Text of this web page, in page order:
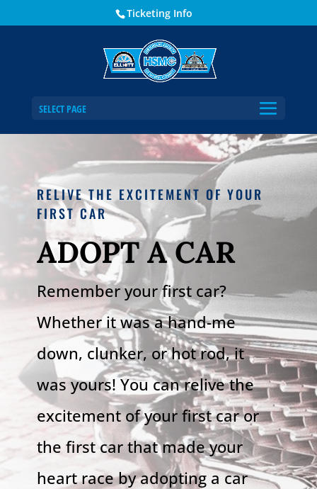
Ticketing Info
SELECT PAGE
RELIVE THE EXCITEMENT OF YOUR
FIRST CAR
ADOPT A CAR
Remember your first car?
Whether it was a hand-me
down, clunker, or hot rod, it
was yours! You can relive the
excitement of your first car or
the first car that made your
heart race by adopting a car